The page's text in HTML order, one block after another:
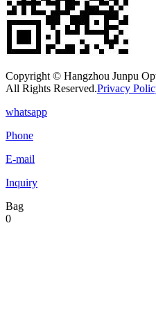
Copyright © Hangzhou Junpu
All Rights Reserved.Privacy
whatsapp
Phone
E-mail
Inquiry
Bag
0